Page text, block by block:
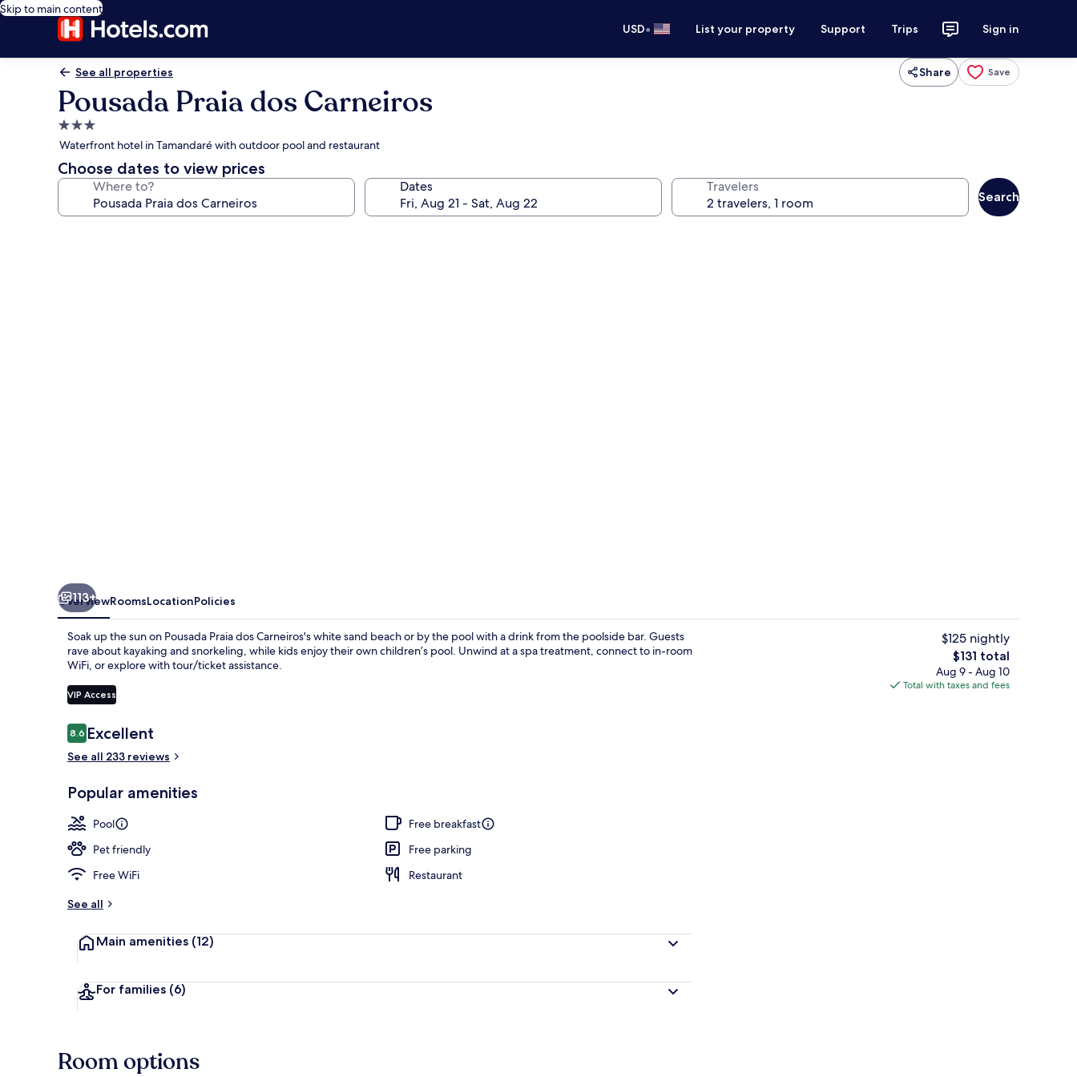
Skip to main content
USD• List your property Support Trips Sign in
See all properties Share Save
Pousada Praia dos Carneiros
3.0
star
property
Waterfront hotel in Tamandaré with outdoor pool and restaurant
Choose dates to view prices
Where to? Dates Travelers
Search
Bungalow, 1 Queen Bed | Minibar,
113+
OverviewRoomsLocationPolicies
Soak up the sun on Pousada Praia dos Carneiros's white sand beach or by the pool with a drink from the poolside bar. Guests
rave about kayaking and snorkeling, while kids enjoy their own children’s pool. Unwind at a spa treatment, connect to in-room
WiFi, or explore with tour/ticket assistance.
VIP Access
Reviews
8.68.6 out of 10
Excellent
See all 233 reviews
Popular amenities
Pool
Free breakfast
Pet friendly
Free parking
Free WiFi
Restaurant
See all
Main amenities (12)
For families (6)
$125 nightly
The
total
price
$131 total
Aug 9 - Aug 10
Total with taxes and fees
Room options